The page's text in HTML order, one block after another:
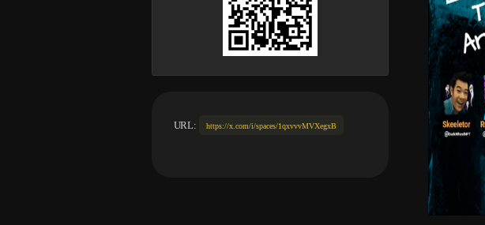
URL: https://x.com/i/spaces/1qxvvvMVXegxB